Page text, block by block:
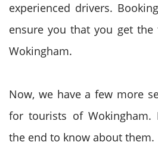
experienced drivers.
ensure you that you get the
Wokingham.
Now, we have a few more
for tourists of Wokingham.
the end to know about them.